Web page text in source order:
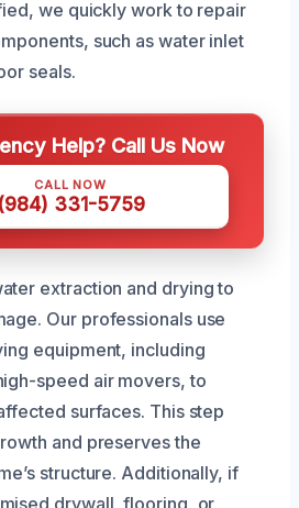
we quickly work to repair
such as water inlet
seals.
Help? Call Us Now
CALL NOW
331-5759
extraction and drying to
Our professionals use
equipment, including
speed air movers, to
surfaces. This step
and preserves the
structure. Additionally, if